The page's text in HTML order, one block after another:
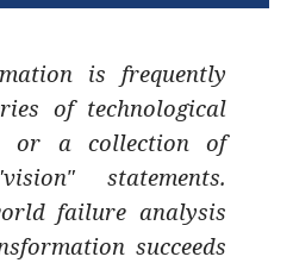
is frequently
of technological
or a collection of
statements.
failure analysis
succeeds